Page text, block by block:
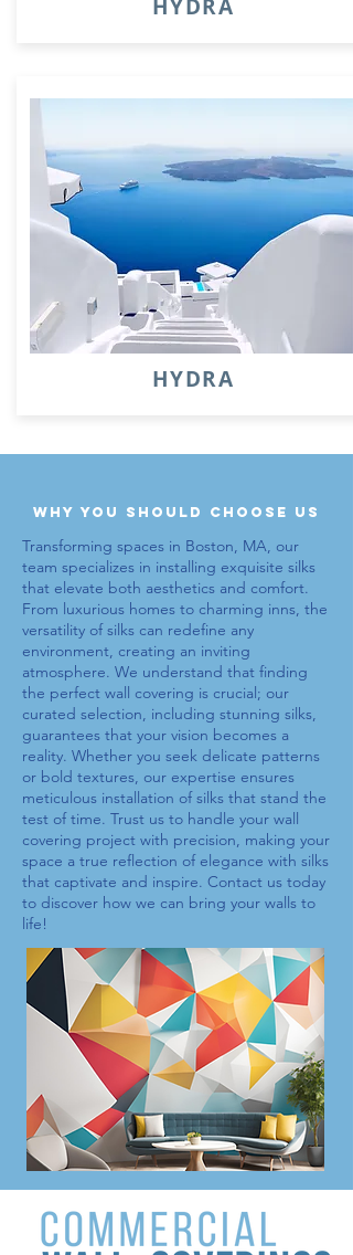
HYDRA
HYDRA
why you should choose us
Transforming spaces in Boston, MA, our
team specializes in installing exquisite silks
that elevate both aesthetics and comfort.
From luxurious homes to charming inns, the
versatility ofsilks can redefine any
environment, creating an inviting
atmosphere. We understand that finding
the perfect wall covering is crucial; our
curated selection, including stunning silks,
guarantees that your vision becomes a
reality. Whether you seek delicate patterns
or bold textures, our expertise ensures
meticulous installation ofsilks that stand the
test of time. Trust us to handle your wall
covering project with precision, making your
space a true reflection of elegance with silks
that captivate and inspire. Contact us today
to discover how we can bring your walls to
life!